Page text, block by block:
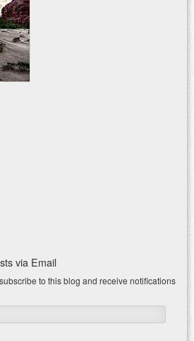
via Email
to this blog and receive notifications